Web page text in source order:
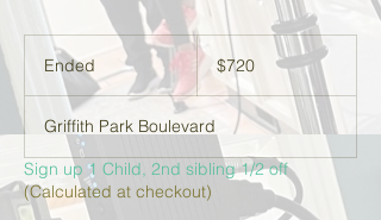
Ended
n
e
d
US
dollars$720
Griffith Park Boulevard
Sign up 1 Child, 2nd sibling 1/2 off
(Calculated at checkout)